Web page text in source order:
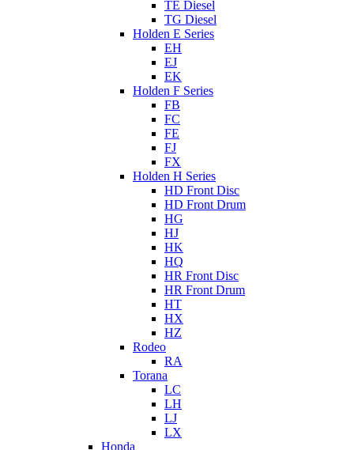
TE Diesel
TG Diesel
Holden E Series
EH
EJ
EK
Holden F Series
FB
FC
FE
FJ
FX
Holden H Series
HD Front Disc
HD Front Drum
HG
HJ
HK
HQ
HR Front Disc
HR Front Drum
HT
HX
HZ
Rodeo
RA
Torana
LC
LH
LJ
LX
Honda